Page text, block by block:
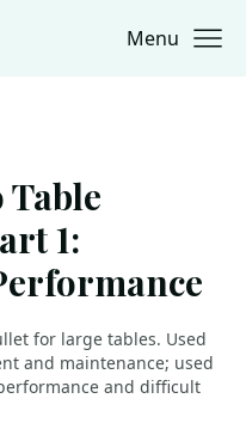
Menu
Table
1:
for large tables. Used
and maintenance; used
and difficult